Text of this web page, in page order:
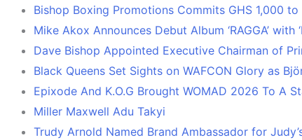
Bishop Boxing Promotions Commits GHS 1,000
Mike Akox Announces Debut Album ‘RAGGA’ with
Dave Bishop Appointed Executive Chairman of
Black Queens Set Sights on WAFCON Glory as
Epixode And K.O.G Brought WOMAD 2026 To A
Miller Maxwell Adu Takyi
Trudy Arnold Named Brand Ambassador for